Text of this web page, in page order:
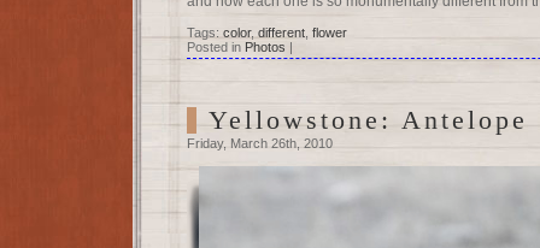
Tags: color, different flower
Posted in Photos |
Yellowstone: Antelope
Friday, March 26th, 2010